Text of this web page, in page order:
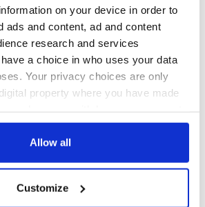
on your device in order to
ads and content, ad and content
research and services
a choice in who uses your data
Your privacy choices are only
property where you have made
Declaration or by clicking on
about your geographical
Allow all
Customize